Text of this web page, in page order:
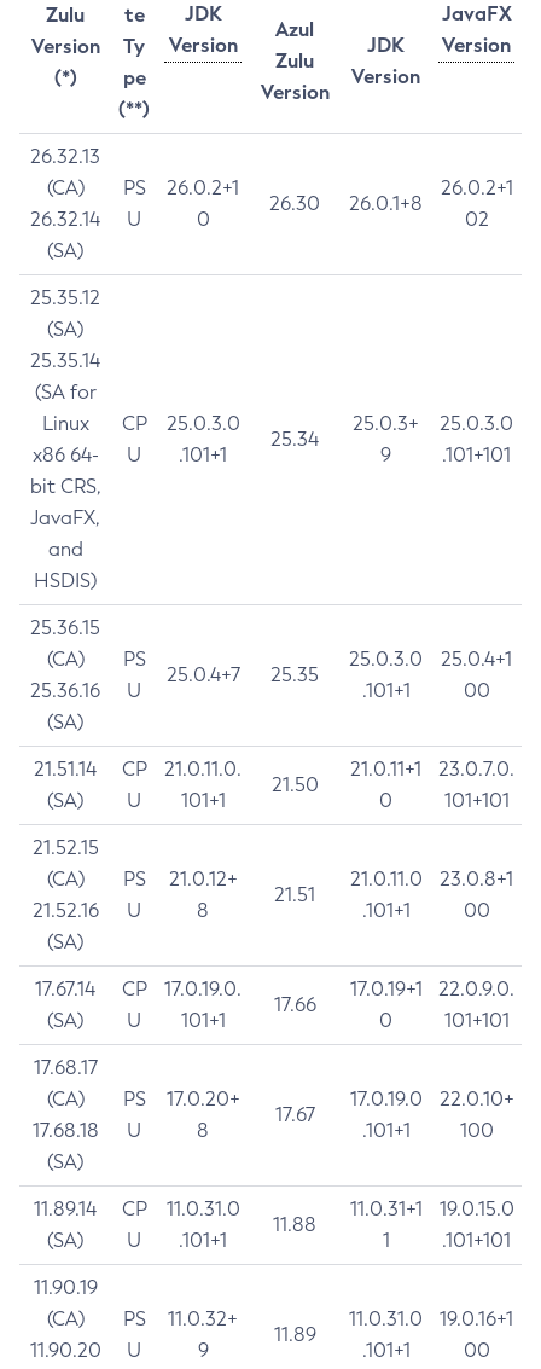
Zulu
Version
(*)
te
Ty
pe
(**)
JDK
Version
JavaFX
Version
Azul
Zulu
Version
JDK
Version
26.32.13
(CA)
26.32.14
(SA)
PS
U
26.0.2+1
0
26.30 26.0.1+8
26.0.2+1
02
25.35.12
(SA)
25.35.14
(SA for
Linux
x86 64-
bit CRS,
JavaFX,
and
HSDIS)
CP
U
25.0.3.0
.101+1
25.34
25.0.3+
9
25.0.3.0
.101+101
25.36.15
(CA)
25.36.16
(SA)
PS
U
25.0.4+7 25.35
25.0.3.0
.101+1
25.0.4+1
00
21.51.14
(SA)
CP
U
21.0.11.0.
101+1
21.50
21.0.11+1
0
23.0.7.0.
101+101
21.52.15
(CA)
21.52.16
(SA)
PS
U
21.0.12+
8
21.51
21.0.11.0
.101+1
23.0.8+1
00
17.67.14
(SA)
CP
U
17.0.19.0.
101+1
17.66
17.0.19+1
0
22.0.9.0.
101+101
17.68.17
(CA)
17.68.18
(SA)
PS
U
17.0.20+
8
17.67
17.0.19.0
.101+1
22.0.10+
100
11.89.14
(SA)
CP
U
11.0.31.0
.101+1
11.88
11.0.31+1
1
19.0.15.0
.101+101
11.90.19
(CA)
11.90.20
PS
U
11.0.32+
9
11.89
11.0.31.0
.101+1
19.0.16+1
00